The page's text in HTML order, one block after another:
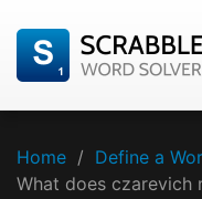
Home / Define a
What does czarevich